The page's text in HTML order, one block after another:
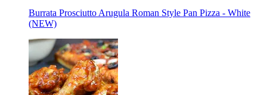
Burrata Prosciutto Arugula Roman Style Pan Pizza - White
(NEW)